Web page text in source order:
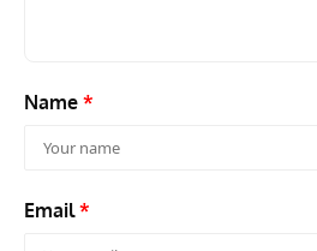
Name *
Email*